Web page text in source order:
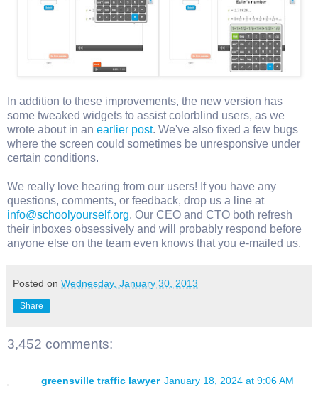
In addition to these improvements, the new version has
some tweaked widgets to assist colorblind users, as we
wrote about in an earlier post. We've also fixed a few bugs
where the screen could sometimes be unresponsive under
certain conditions.
We really love hearing from our users! If you have any
questions, comments, or feedback, drop us a line at
info@schoolyourself.org. Our CEO and CTO both refresh
their inboxes obsessively and will probably respond before
anyone else on the team even knows that you e-mailed us.
Posted on Wednesday, January 30, 2013
Share
3,452 comments:
greensville traffic lawyer January 18, 2024 at 9:06 AM